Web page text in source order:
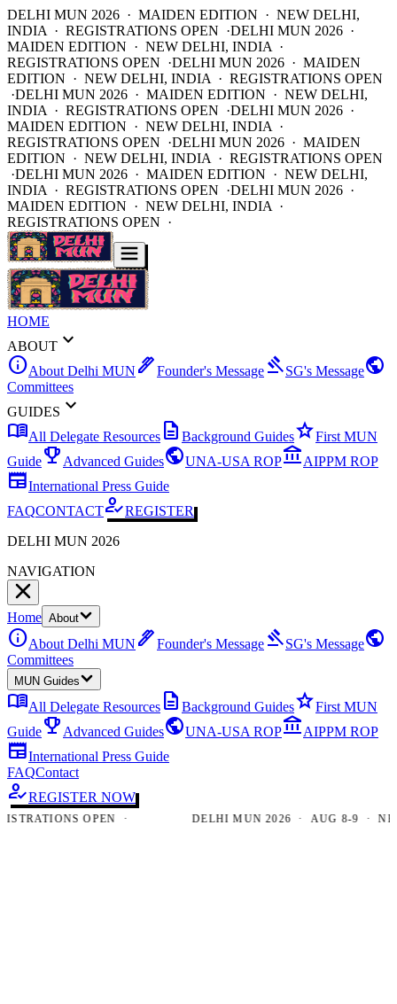
DELHI MUN 2026 · MAIDEN EDITION · NEW DELHI,
INDIA · REGISTRATIONS OPEN ·DELHI MUN 2026 ·
MAIDEN EDITION · NEW DELHI, INDIA ·
REGISTRATIONS OPEN ·DELHI MUN 2026 · MAIDEN
EDITION · NEW DELHI, INDIA · REGISTRATIONS OPEN
·DELHI MUN 2026 · MAIDEN EDITION · NEW DELHI,
INDIA · REGISTRATIONS OPEN ·DELHI MUN 2026 ·
MAIDEN EDITION · NEW DELHI, INDIA ·
REGISTRATIONS OPEN ·DELHI MUN 2026 · MAIDEN
EDITION · NEW DELHI, INDIA · REGISTRATIONS OPEN
·DELHI MUN 2026 · MAIDEN EDITION · NEW DELHI,
INDIA · REGISTRATIONS OPEN ·DELHI MUN 2026 ·
MAIDEN EDITION · NEW DELHI, INDIA ·
REGISTRATIONS OPEN ·
HOME
ABOUT expand_more
infoAbout Delhi MUN ink_penFounder's Message gavelSG's Messagepublic
Committees
GUIDES expand_more
menu_bookAll Delegate Resources description Background GuidesstarFirst MUN
Guideemoji_events Advanced GuidespublicUNA-USA ROPaccount_balanceAIPPM ROP
newspaperInternational Press Guide
FAQCONTACThow_to_regREGISTER
DELHI MUN 2026
NAVIGATION
Home About
infoAbout Delhi MUN ink_penFounder's Message gavelSG's Messagepublic
Committees
MUN Guides
menu_bookAll Delegate Resources description Background GuidesstarFirst MUN
Guideemoji_events Advanced GuidespublicUNA-USA ROPaccount_balanceAIPPM ROP
newspaperInternational Press Guide
FAQContact
how_to_regREGISTER NOW
OPEN · DELHI MUN 2026 · AUG 8-9 · NEW